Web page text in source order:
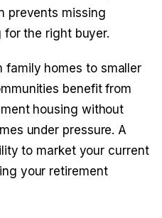
prevents missing
the right buyer.
family homes to smaller
benefit from
housing without
under pressure. A
to market your current
your retirement